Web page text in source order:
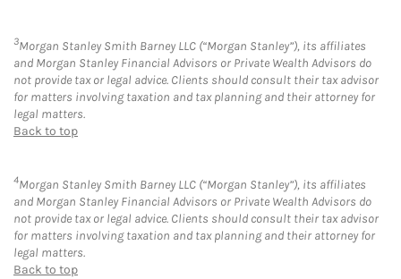
3Morgan Stanley Smith Barney LLC (“Morgan Stanley”), its affiliates
and Morgan Stanley Financial Advisors or Private Wealth Advisors do
not provide tax or legal advice. Clients should consult their tax advisor
for matters involving taxation and tax planning and their attorney for
legal matters.
Back to top
4Morgan Stanley Smith Barney LLC (“Morgan Stanley”), its affiliates
and Morgan Stanley Financial Advisors or Private Wealth Advisors do
not provide tax or legal advice. Clients should consult their tax advisor
for matters involving taxation and tax planning and their attorney for
legal matters.
Back to top